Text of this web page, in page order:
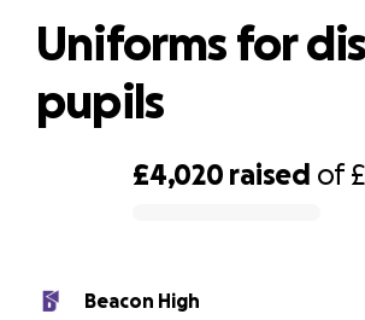
£4,020 raised of
Uniforms for
pupils
Beacon High